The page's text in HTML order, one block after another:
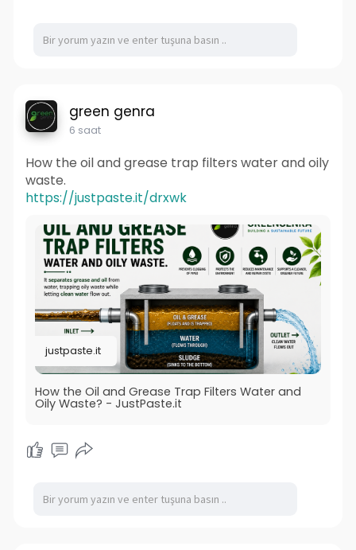
green genra
6 saat
How the oil and grease trap filters water and oily
waste.
https://justpaste.it/drxwk
justpaste.it
How the Oil and Grease Trap Filters Water and
Oily Waste? - JustPaste.it